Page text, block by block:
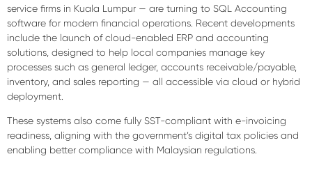
service firms in Kuala Lumpur — are turning to SQL Accounting
software for modern financial operations. Recent developments
include the launch ofcloud-enabled ERP and accounting
solutions , designed to help local companies manage key
processes such as general ledger, accounts receivable/payable,
inventory, and sales reporting — all accessible via cloud or hybrid
deployment.
These systems also come fully SST-compliant with e-invoicing
readiness , aligning with the government’s digital tax policies and
enabling better compliance with Malaysian regulations.